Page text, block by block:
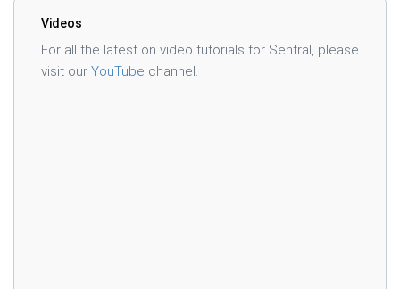
Videos
For all the latest on video tutorials for Sentral, please
visit our YouTube channel.